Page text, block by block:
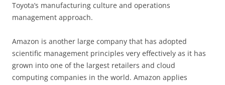
Toyota’s manufacturing culture and operations
management approach.
Amazon is another large company that has adopted
scientific management principles very effectively as it has
grown into one of the largest retailers and cloud
computing companies in the world. Amazon applies